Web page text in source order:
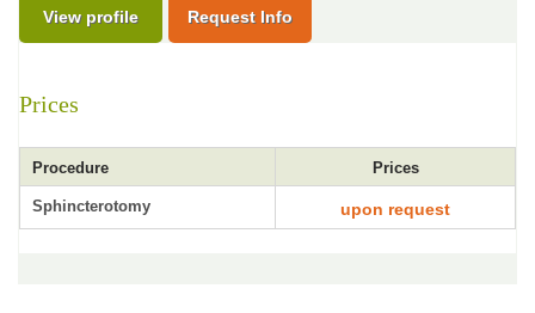
View profile Request Info
Prices
Procedure Prices
Sphincterotomy upon request